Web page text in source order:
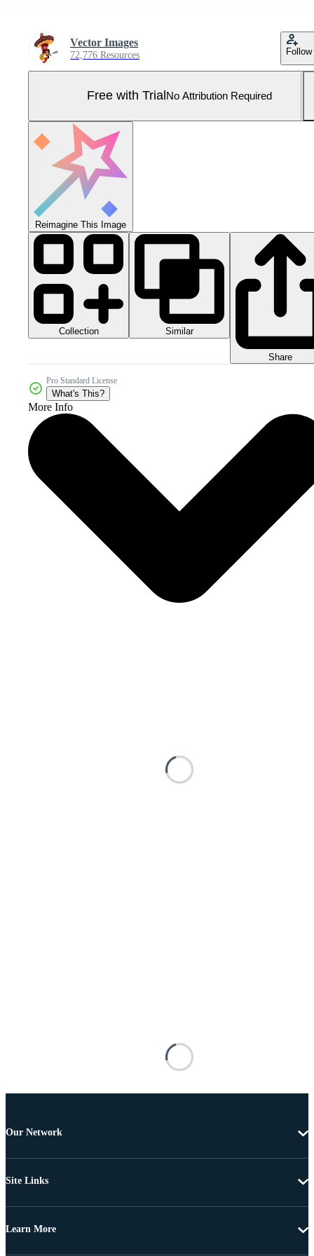
Vector Images
72,776 Resources Follow
Free with Trial No Attribution Required
Reimagine This Image
Collection Similar
Share
Pro Standard License
What's This?
More Info
Our Network
Site Links
Learn More